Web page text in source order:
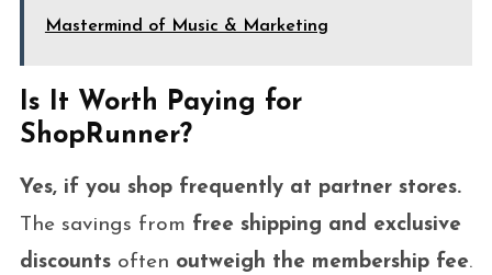
Mastermind of Music & Marketing
Is It Worth Paying for
ShopRunner?
Yes, if you shop frequently at partner stores.
The savings from free shipping and exclusive
discountsoften outweigh the membership fee.